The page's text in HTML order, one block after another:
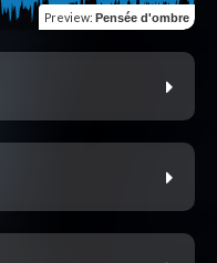
Preview: Pensée d'ombre